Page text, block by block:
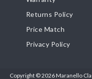
Returns Policy
Price Match
Privacy Policy
Copyright © 2026 Maranello